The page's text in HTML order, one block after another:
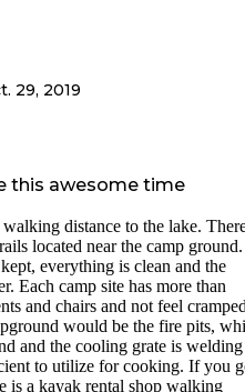
were more amenities like horse
kitchen covered patio. What
am shocked at how much you
anyone that is looking for a
We loved our stay so
29, 2019
this awesome time
distance to the lake.
located near the camp
everything is clean and the
Each camp site has more than
and chairs and not feel
would be the fire pits,
and the cooling grate is
to utilize for cooking. If you
is a kayak rental shop walking